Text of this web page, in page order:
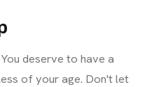
deserve to have a
of your age. Don't let